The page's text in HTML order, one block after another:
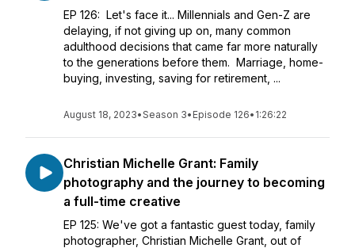
EP 126: Let's face it... Millennials and Gen-Z are
delaying, if not giving up on, many common
adulthood decisions that came far more naturally
to the generations before them. Marriage, home-
buying, investing, saving for retirement, ...
August 18, 2023•Season 3• Episode 126• 1:26:22
Christian Michelle Grant: Family
photography and the journey to becoming
a full-time creative
EP 125: We've got a fantastic guest today, family
photographer, Christian Michelle Grant, out of